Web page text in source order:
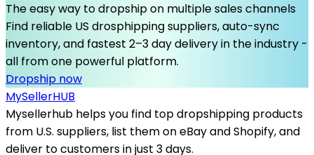
The easy way to dropship on multiple sales channels
Find reliable US drosphipping suppliers, auto-sync
inventory, and fastest 2–3 day delivery in the industry -
all from one powerful platform.
Dropship now
MySellerHUB
Mysellerhub helps you find top dropshipping products
from U.S. suppliers, list them on eBay and Shopify, and
deliver to customers in just 3 days.